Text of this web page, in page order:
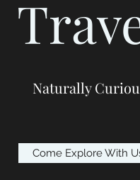
Naturally
Come Explore With